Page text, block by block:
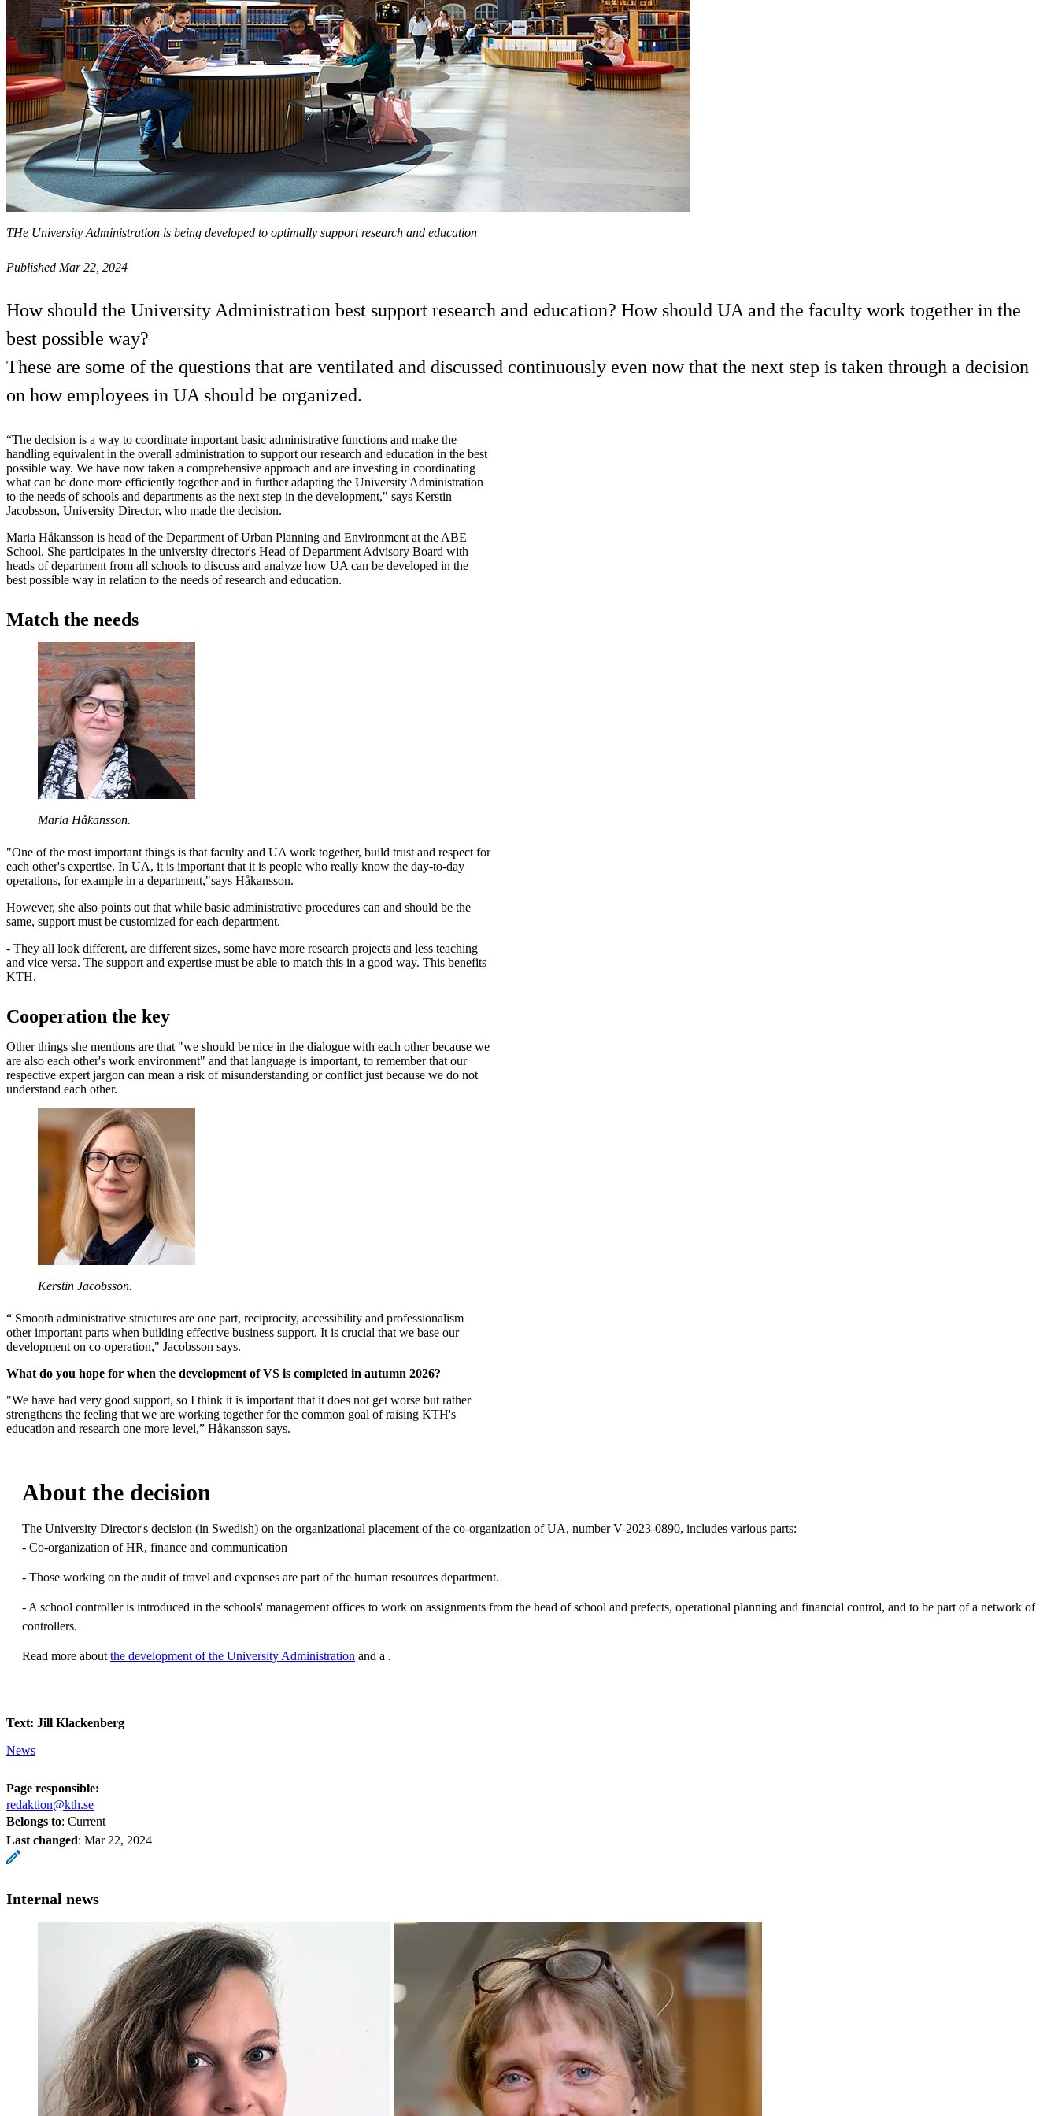
THe University Administration is being developed to optimally support research and education
Published Mar 22, 2024
How should the University Administration best support research and education? How should UA and the faculty work together in the
best possible way?
These are some of the questions that are ventilated and discussed continuously even now that the next step is taken through a decision
on how employees in UA should be organized.
“The decision is a way to coordinate important basic administrative functions and make the
handling equivalent in the overall administration to support our research and education in the best
possible way. We have now taken a comprehensive approach and are investing in coordinating
what can be done more efficiently together and in further adapting the University Administration
to the needs of schools and departments as the next step in the development," says Kerstin
Jacobsson, University Director, who made the decision.
Maria Håkansson is head of the Department of Urban Planning and Environment at the ABE
School. She participates in the university director's Head of Department Advisory Board with
heads of department from all schools to discuss and analyze how UA can be developed in the
best possible way in relation to the needs of research and education.
Match the needs
Maria Håkansson.
"One of the most important things is that faculty and UA work together, build trust and respect for
each other's expertise. In UA, it is important that it is people who really know the day-to-day
operations, for example in a department,"says Håkansson.
However, she also points out that while basic administrative procedures can and should be the
same, support must be customized for each department.
- They all look different, are different sizes, some have more research projects and less teaching
and vice versa. The support and expertise must be able to match this in a good way. This benefits
KTH.
Cooperation the key
Other things she mentions are that "we should be nice in the dialogue with each other because we
are also each other's work environment" and that language is important, to remember that our
respective expert jargon can mean a risk of misunderstanding or conflict just because we do not
understand each other.
Kerstin Jacobsson.
“ Smooth administrative structures are one part, reciprocity, accessibility and professionalism
other important parts when building effective business support. It is crucial that we base our
development on co-operation," Jacobsson says.
What do you hope for when the development of VS is completed in autumn 2026?
"We have had very good support, so I think it is important that it does not get worse but rather
strengthens the feeling that we are working together for the common goal of raising KTH's
education and research one more level,” Håkansson says.
About the decision
The University Director's decision (in Swedish) on the organizational placement of the co-organization of UA, number V-2023-0890, includes various parts:
- Co-organization of HR, finance and communication
- Those working on the audit of travel and expenses are part of the human resources department.
- A school controller is introduced in the schools' management offices to work on assignments from the head of school and prefects, operational planning and financial control, and to be part of a network of
controllers.
Read more about the development of the University Administration and a .
Text: Jill Klackenberg
News
Page responsible:
redaktion@kth.se
Belongs to: Current
Last changed: Mar 22, 2024
Internal news